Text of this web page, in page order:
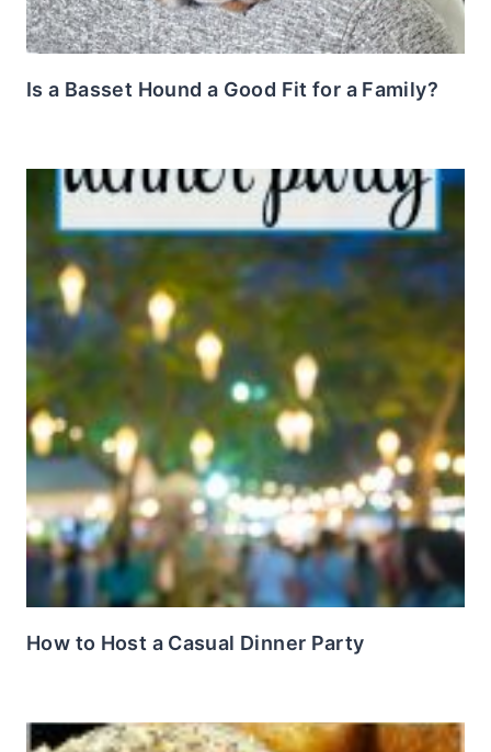
Is a Basset Hound a Good Fit for a Family?
How to Host a Casual Dinner Party